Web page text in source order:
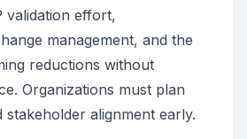
validation effort,
management, and the
reductions without
Organizations must plan
stakeholder alignment early.